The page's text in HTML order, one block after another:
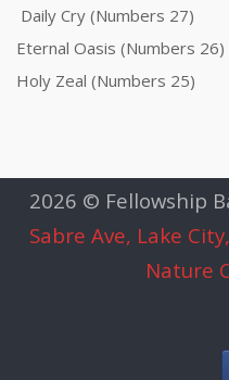
Daily Cry (Numbers 27)
Eternal Oasis (Numbers 26)
Holy Zeal (Numbers 25)
2026 © Fellowship
Sabre Ave, Lake
Nature